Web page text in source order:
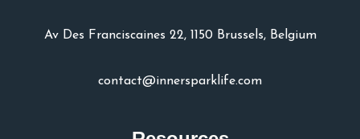
Av Des Franciscaines 22, 1150 Brussels, Belgium
contact@innersparklife.com